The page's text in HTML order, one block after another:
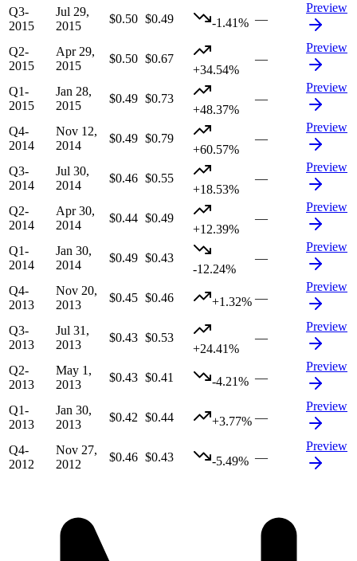
Q3-
2015
Jul 29,
2015
$0.50 $0.49 -1.41% —
Preview
Q2-
2015
Apr 29,
2015
$0.50 $0.67
+34.54%
—
Preview
Q1-
2015
Jan 28,
2015
$0.49 $0.73
+48.37%
—
Preview
Q4-
2014
Nov 12,
2014
$0.49 $0.79
+60.57%
—
Preview
Q3-
2014
Jul 30,
2014
$0.46 $0.55
+18.53%
—
Preview
Q2-
2014
Apr 30,
2014
$0.44 $0.49
+12.39%
—
Preview
Q1-
2014
Jan 30,
2014
$0.49 $0.43
-12.24%
—
Preview
Q4-
2013
Nov 20,
2013
$0.45 $0.46 +1.32% —
Preview
Q3-
2013
Jul 31,
2013
$0.43 $0.53
+24.41%
—
Preview
Q2-
2013
May 1,
2013
$0.43 $0.41 -4.21% —
Preview
Q1-
2013
Jan 30,
2013
$0.42 $0.44 +3.77% —
Preview
Q4-
2012
Nov 27,
2012
$0.46 $0.43 -5.49% —
Preview